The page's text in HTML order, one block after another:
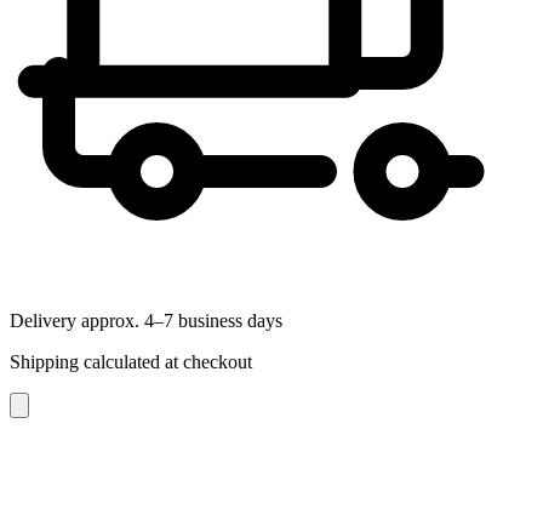
Delivery approx. 4–7 business days
Shipping calculated at checkout